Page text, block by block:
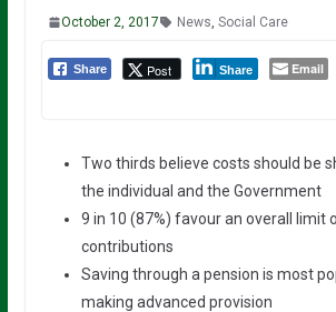
October 2, 2017 News Social Care
Share Post Share Email
Two thirds believe costs should be
the individual and the Government
9 in 10 (87%) favour an overall limit
contributions
Saving through a pension is most
making advanced provision